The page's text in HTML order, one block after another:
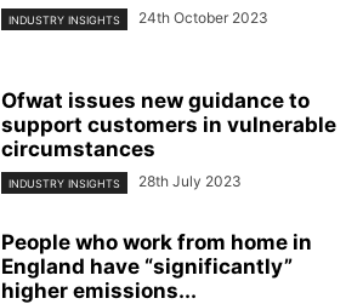
INDUSTRY INSIGHTS 24th October 2023
Ofwat issues new guidance to
support customers in vulnerable
circumstances
INDUSTRY INSIGHTS 28th July 2023
People who work from home in
England have “significantly”
higher emissions...